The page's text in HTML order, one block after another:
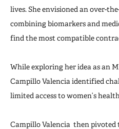
lives. She envisioned an over-
combining biomarkers and
find the most compatible
While exploring her idea as an
Campillo Valencia identified
limited access to women’s
Campillo Valencia then